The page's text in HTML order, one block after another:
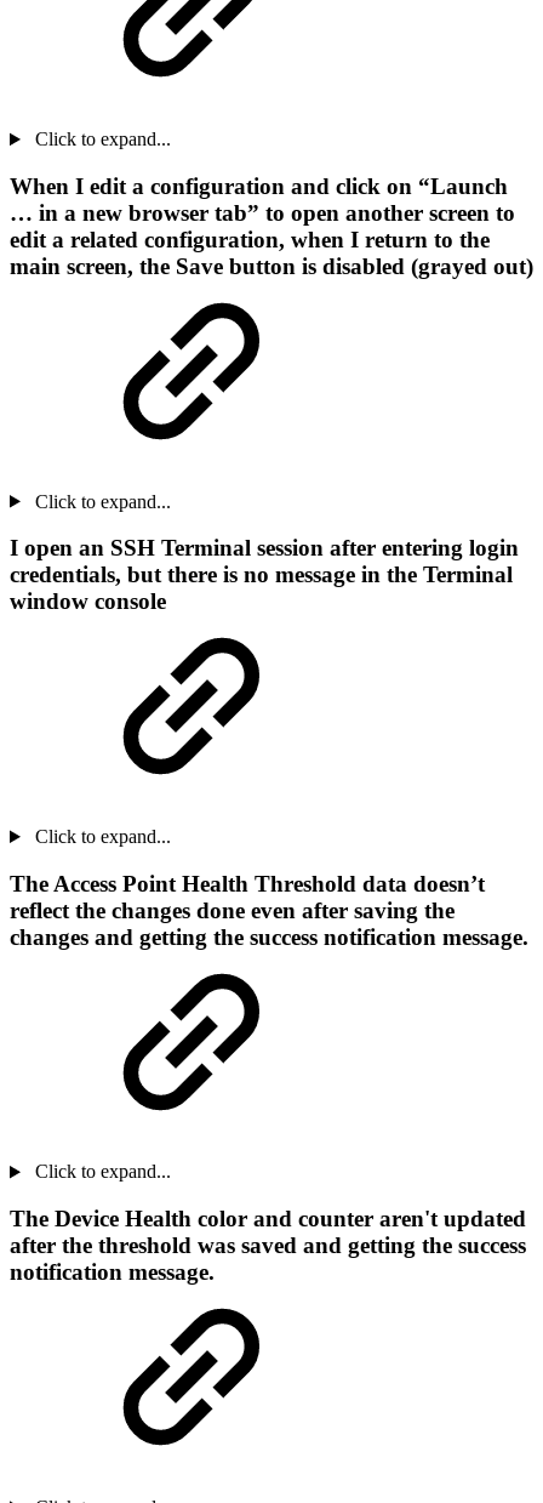
Click to expand...
When I edit a configuration and click on “Launch
… in a new browser tab” to open another screen to
edit a related configuration, when I return to the
main screen, the Save button is disabled (grayed out)
Click to expand...
I open an SSH Terminal session after entering login
credentials, but there is no message in the Terminal
window console
Click to expand...
The Access Point Health Threshold data doesn’t
reflect the changes done even after saving the
changes and getting the success notification message.
Click to expand...
The Device Health color and counter aren't updated
after the threshold was saved and getting the success
notification message.